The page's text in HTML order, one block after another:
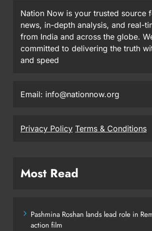
Nation Now is your trusted source
news, in-depth analysis, and real-
from India and across the globe.
committed to delivering the truth
and speed
Email: info@nationnow.org
Privacy Policy Terms & Conditions
Most Read
Pashmina Roshan lands lead role in
action film